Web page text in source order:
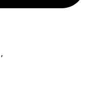
,